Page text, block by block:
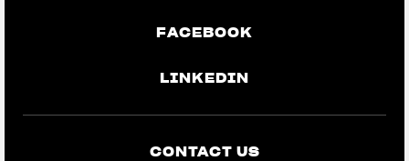
FACEBOOK
LINKEDIN
CONTACT US